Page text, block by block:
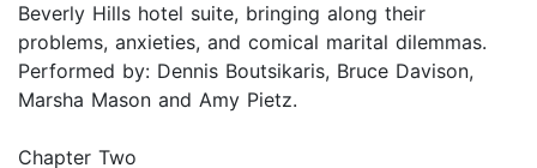
Beverly Hills hotel suite, bringing along their
problems, anxieties, and comical marital dilemmas.
Performed by: Dennis Boutsikaris, Bruce Davison,
Marsha Mason and Amy Pietz.
Chapter Two